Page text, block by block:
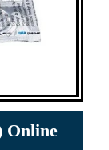
Online